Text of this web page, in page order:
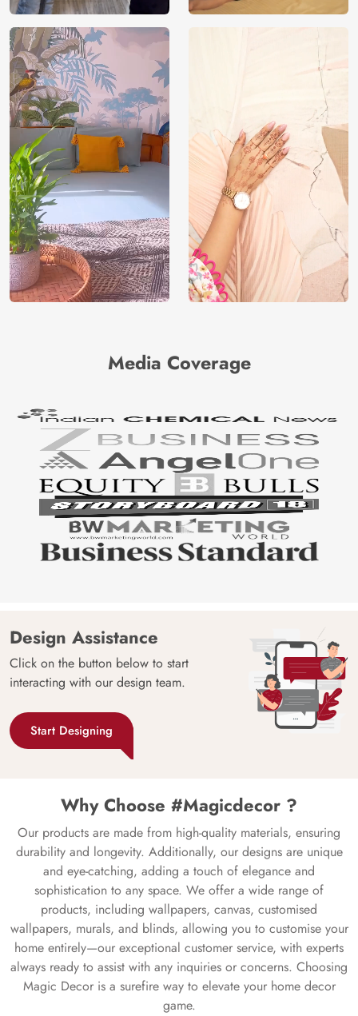
Media Coverage
Design Assistance
Click on the button below to start
interacting with our design team.
Start Designing
Why Choose #Magicdecor ?
Our products are made from high-quality materials, ensuring
durability and longevity. Additionally, our designs are unique
and eye-catching, adding a touch of elegance and
sophistication to any space. We offer a wide range of
products, including wallpapers, canvas, customised
wallpapers, murals, and blinds, allowing you to customise your
home entirely—our exceptional customer service, with experts
always ready to assist with any inquiries or concerns. Choosing
Magic Decor is a surefire way to elevate your home decor
game.